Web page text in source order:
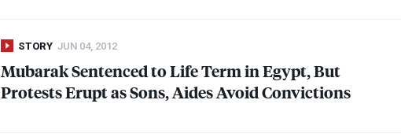
STORY JUN 04, 2012
Mubarak Sentenced to Life Term in Egypt, But
Protests Erupt as Sons, Aides Avoid Convictions